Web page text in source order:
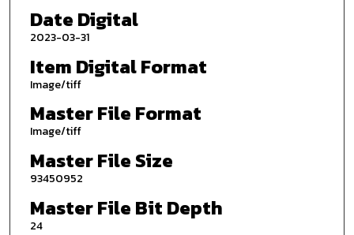
Date Digital
2023-03-31
Item Digital Format
Image/tiff
Master File Format
Image/tiff
Master File Size
93450952
Master File Bit Depth
24